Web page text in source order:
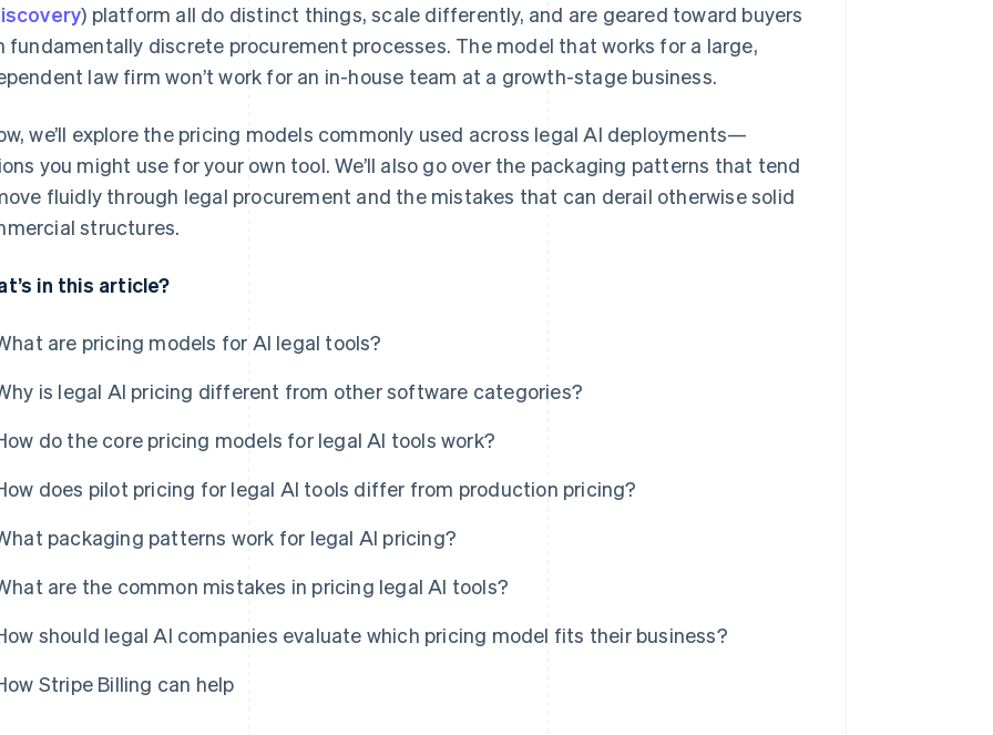
) platform all do distinct things, scale differently, and are geared toward buyers
fundamentally discrete procurement processes. The model that works for a large,
law firm won’t work for an in-house team at a growth-stage business.
we’ll explore the pricing models commonly used across legal AI deployments—
you might use for your own tool. We’ll also go over the packaging patterns that tend
fluidly through legal procurement and the mistakes that can derail otherwise solid
structures.
in this article?
are pricing models for AI legal tools?
is legal AI pricing different from other software categories?
do the core pricing models for legal AI tools work?
does pilot pricing for legal AI tools differ from production pricing?
packaging patterns work for legal AI pricing?
are the common mistakes in pricing legal AI tools?
should legal AI companies evaluate which pricing model fits their business?
Stripe Billing can help